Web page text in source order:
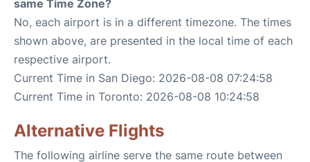
same Time Zone?
No, each airport is in a different timezone. The times
shown above, are presented in the local time of each
respective airport.
Current Time in San Diego: 2026-08-08 07:24:58
Current Time in Toronto: 2026-08-08 10:24:58
Alternative Flights
The following airline serve the same route between